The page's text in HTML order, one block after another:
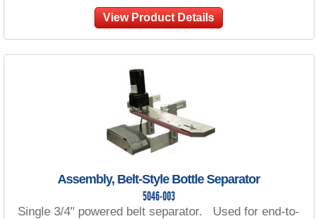
View Product Details
Assembly, Belt-Style Bottle Separator
5046-003
Single 3/4" powered belt separator. Used for end-to-